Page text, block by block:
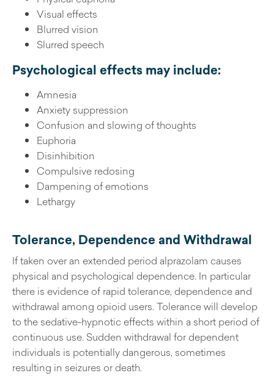
Visual effects
Blurred vision
Slurred speech
Psychological effects may include:
Amnesia
Anxiety suppression
Confusion and slowing of thoughts
Euphoria
Disinhibition
Compulsive redosing
Dampening of emotions
Lethargy
Tolerance, Dependence and Withdrawal
If taken over an extended period alprazolam causes
physical and psychological dependence. In particular
there is evidence of rapid tolerance, dependence and
withdrawal among opioid users. Tolerance will develop
to the sedative-hypnotic effects within a short period of
continuous use. Sudden withdrawal for dependent
individuals is potentially dangerous, sometimes
resulting in seizures or death.